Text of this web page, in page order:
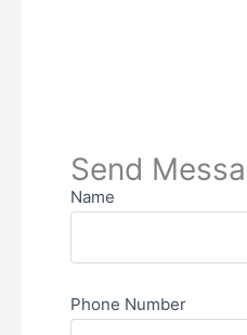
Send
Name
Phone Number